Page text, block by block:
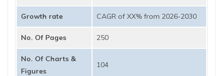
Growth rate CAGR of XX% from 2026-2030
No. Of Pages 250
No. Of Charts &
Figures
104